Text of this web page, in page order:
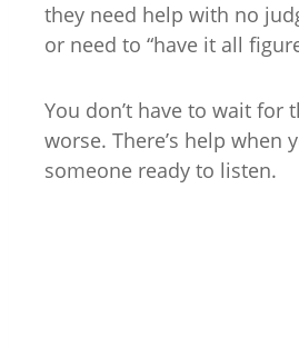
they need help with no
or need to “have it all
You don’t have to wait for
worse. There’s help when
someone ready to listen.